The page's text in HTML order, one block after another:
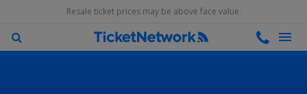
Resale ticket prices may be above face value.